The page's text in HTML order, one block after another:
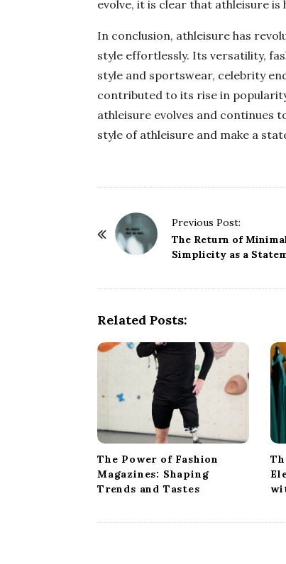
evolve, it is clear that athleisure is
In conclusion, athleisure has
style effortlessly. Its versatility,
style and sportswear, celebrity
contributed to its rise in
athleisure evolves and continues
style of athleisure and make a
Previous Post:
The Return of
Simplicity as a
Related Posts:
The Power of Fashion
Magazines: Shaping
Trends and Tastes